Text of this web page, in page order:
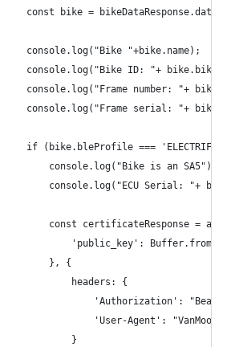
const bike =
console.log("Bike "+bike.name);
console.log("Bike ID: "+
console.log("Frame number: "+
console.log("Frame serial: "+
if (bike.bleProfile ===
console.log("Bike is an SA5");
console.log("ECU Serial: "+
const certificateResponse =
'public_key':
}, {
headers: {
'Authorization':
'User-Agent': "VanMoof/
}